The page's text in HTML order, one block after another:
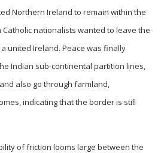
Northern Ireland to remain within the
Catholic nationalists wanted to leave the
united Ireland. Peace was finally
Indian sub-continental partition lines,
also go through farmland,
indicating that the border is still
of friction looms large between the